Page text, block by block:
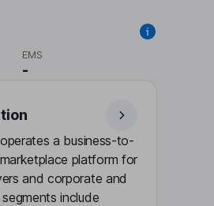
EMS
-
a business-to-
platform for
and corporate and
include